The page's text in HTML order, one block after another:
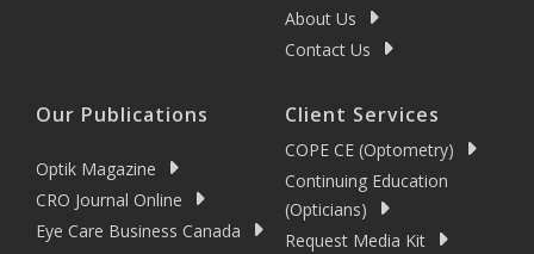
About Us
Contact Us
Our Publications
Optik Magazine
CRO Journal Online
Eye Care Business Canada
Client Services
COPE CE (Optometry)
Continuing Education
(Opticians)
Request Media Kit